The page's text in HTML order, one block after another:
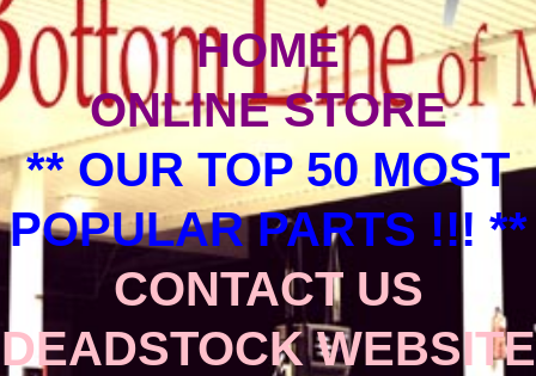
HOME
ONLINE STORE
** OUR TOP 50 MOST
POPULAR PARTS !!! **
CONTACT US
DEADSTOCK WEBSITE